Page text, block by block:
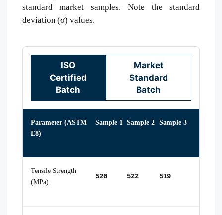
standard market samples. Note the standard
deviation (σ) values.
ISO
Certified
Batch
Market
Standard
Batch
Parameter (ASTM
E8)
Sample 1 Sample 2 Sample 3
Tensile Strength
(MPa)
520 522 519